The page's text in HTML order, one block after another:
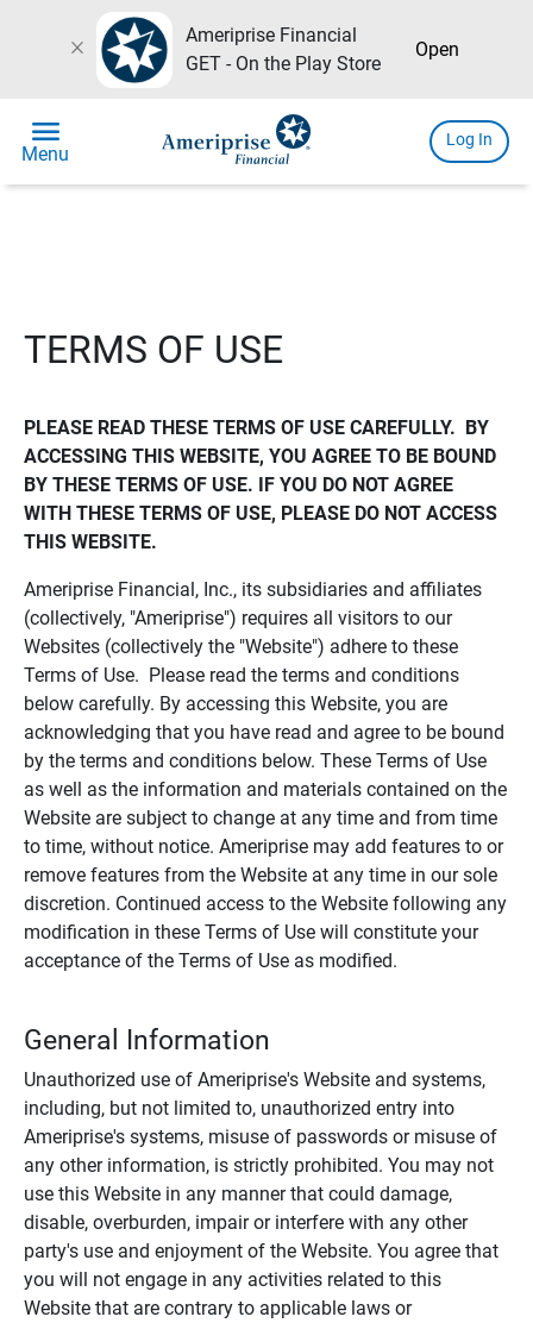
close
Ameriprise Financial
GET - On the Play Store
Open
menu
Menu
Log In
TERMS OF USE
PLEASE READ THESE TERMS OF USE CAREFULLY.  BY
ACCESSING THIS WEBSITE, YOU AGREE TO BE BOUND
BY THESE TERMS OF USE. IF YOU DO NOT AGREE
WITH THESE TERMS OF USE, PLEASE DO NOT ACCESS
THIS WEBSITE.
Ameriprise Financial, Inc., its subsidiaries and affiliates
(collectively, "Ameriprise") requires all visitors to our
Websites (collectively the "Website") adhere to these
Terms of Use. Please read the terms and conditions
below carefully. By accessing this Website, you are
acknowledging that you have read and agree to be bound
by the terms and conditions below. These Terms of Use
as well as the information and materials contained on the
Website are subject to change at any time and from time
to time, without notice. Ameriprise may add features to or
remove features from the Website at any time in our sole
discretion. Continued access to the Website following any
modification in these Terms of Use will constitute your
acceptance of the Terms of Use as modified.
General Information
Unauthorized use of Ameriprise's Website and systems,
including, but not limited to, unauthorized entry into
Ameriprise's systems, misuse of passwords or misuse of
any other information, is strictly prohibited. You may not
use this Website in any manner that could damage,
disable, overburden, impair or interfere with any other
party's use and enjoyment of the Website. You agree that
you will not engage in any activities related to this
Website that are contrary to applicable laws or